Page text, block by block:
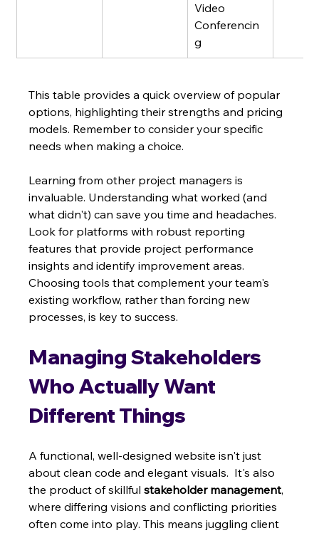
Video
Conferencin
g
This table provides a quick overview of popular
options, highlighting their strengths and pricing
models. Remember to consider your specific
needs when making a choice.
Learning from other project managers is
invaluable. Understanding what worked (and
what didn't) can save you time and headaches.
Look for platforms with robust reporting
features that provide project performance
insights and identify improvement areas.
Choosing tools that complement your team's
existing workflow, rather than forcing new
processes, is key to success.
Managing Stakeholders
Who Actually Want
Different Things
A functional, well-designed website isn't just
about clean code and elegant visuals.  It's also
the product of skillful stakeholder management,
where differing visions and conflicting priorities
often come into play. This means juggling client